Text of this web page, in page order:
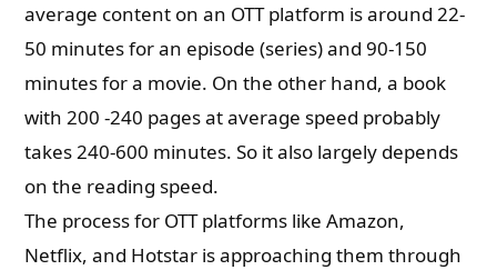
average content on an OTT platform is around 22-
50 minutes for an episode (series) and 90-150
minutes for a movie. On the other hand, a book
with 200 -240 pages at average speed probably
takes 240-600 minutes. So it also largely depends
on the reading speed.
The process for OTT platforms like Amazon,
Netflix, and Hotstar is approaching them through